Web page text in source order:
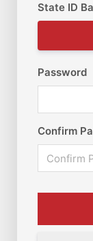
State ID
Password
Confirm